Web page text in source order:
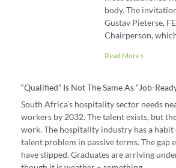
body. The
Gustav Pieterse,
Chairperson,
Read More »
“Qualified” Is Not The Same As “job-
South Africa’s hospitality sector needs
workers by 2032. The talent exists, but
work. The hospitality industry has a
talent problem in passive terms. The gap
have slipped. Graduates are arriving